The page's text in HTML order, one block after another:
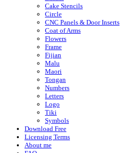
Cake Stencils
Circle
CNC Panels & Door Inserts
Coat of Arms
Flowers
Frame
Fijian
Malu
Maori
Tongan
Numbers
Letters
Logo
Tiki
Symbols
Download Free
Licensing Terms
About me